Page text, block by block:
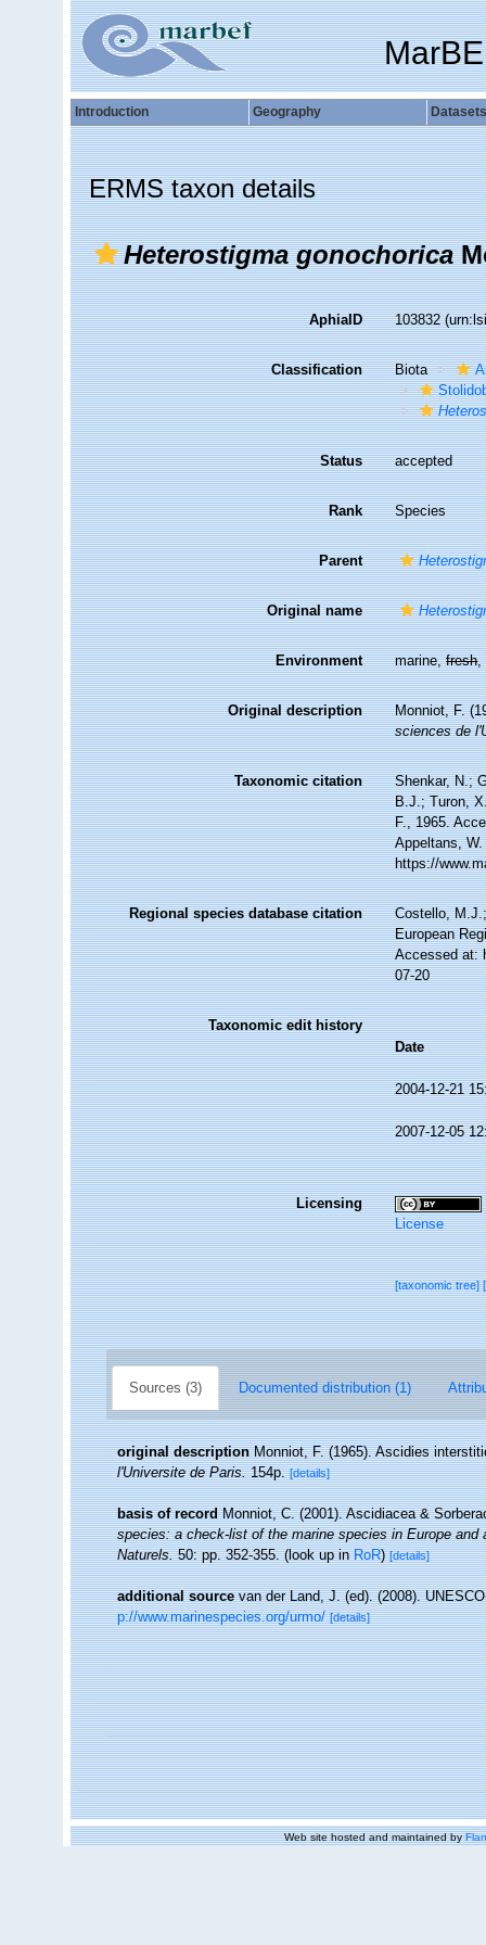
Introduction Geography Datasets
ERMS taxon details
Heterostigma gonochorica
AphiaID 103832
Classification Biota
Status accepted
Rank Species
Parent
Original name
Environment marine,fresh,
Original description
Monniot, F.
sciences de
Taxonomic citation
Shenkar, N.;
B.J.; Turon,
F., 1965.
Appeltans,
https://
Regional species database citation
Costello,
European
Accessed at:
07-20
Taxonomic edit history
Date
2004-12-21
2007-12-05
Licensing
License
[taxonomic tree]
Sources (3) Documented distribution (1)
original description Monniot, F. (1965). Ascidies
l'Universite de Paris.154p. [details]
basis of record Monniot, C. (2001). Ascidiacea &
species: a check-list of the marine species in Europe
Naturels.50: pp. 352-355.(look up inRoR)[details]
additional source van der Land, J. (ed). (2008).
p://www.marinespecies.org/urmo/ [details]
Web site hosted and maintained by